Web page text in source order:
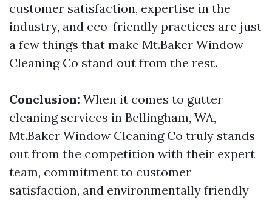
customer satisfaction, expertise in the
industry, and eco-friendly practices are just
a few things that make Mt.Baker Window
Cleaning Co stand out from the rest.
Conclusion: When it comes to gutter
cleaning services in Bellingham, WA,
Mt.Baker Window Cleaning Co truly stands
out from the competition with their expert
team, commitment to customer
satisfaction, and environmentally friendly